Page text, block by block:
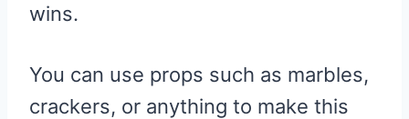
wins.
You can use props such as marbles,
crackers, or anything to make this